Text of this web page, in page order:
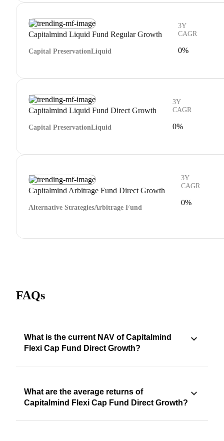
Capitalmind Liquid Fund Regular Growth
Capital PreservationLiquid
3Y
CAGR
0%
Capitalmind Liquid Fund Direct Growth
Capital PreservationLiquid
3Y
CAGR
0%
Capitalmind Arbitrage Fund Direct Growth
Alternative StrategiesArbitrage Fund
3Y
CAGR
0%
FAQs
What is the current NAV of Capitalmind
Flexi Cap Fund Direct Growth?
What are the average returns of
Capitalmind Flexi Cap Fund Direct Growth?